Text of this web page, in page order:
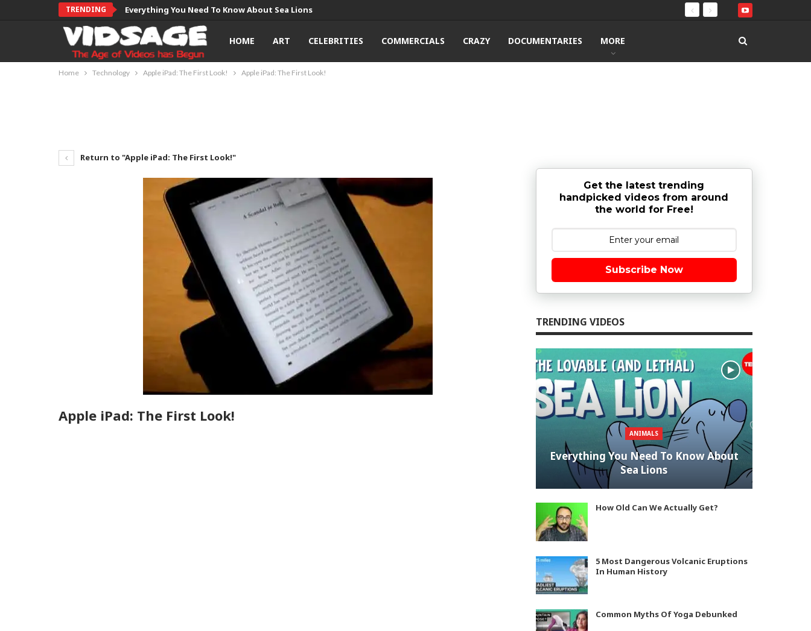
TRENDING Everything You Need To Know About Sea Lions
HOME ART CELEBRITIES COMMERCIALS CRAZY DOCUMENTARIES MORE
Home Technology Apple iPad: The First Look! Apple iPad: The First Look!
Return to "Apple iPad: The First Look!"
Apple iPad: The First Look!
Get the latest trending
handpicked videos from around
the world for Free!
Subscribe Now
TRENDING VIDEOS
ANIMALS
Everything You Need To Know About
Sea Lions
How Old Can We Actually Get?
5 Most Dangerous Volcanic Eruptions
In Human History
Common Myths Of Yoga Debunked